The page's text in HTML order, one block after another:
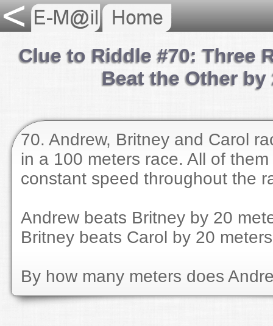
Clue to Riddle #70: Three
Beat the Other by
70. Andrew, Britney and Carol
in a 100 meters race. All of
constant speed throughout the
Andrew beats Britney by 20
Britney beats Carol by 20
By how many meters does